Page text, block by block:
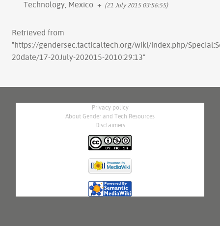
Technology, Mexico + (21 July 2015 03:56:55)
Retrieved from
"https://gendersec.tacticaltech.org/wiki/index.php/
20date/17-20July-202015-2010:29:13"
Privacy policy
About Gender and Tech Resources
Disclaimers